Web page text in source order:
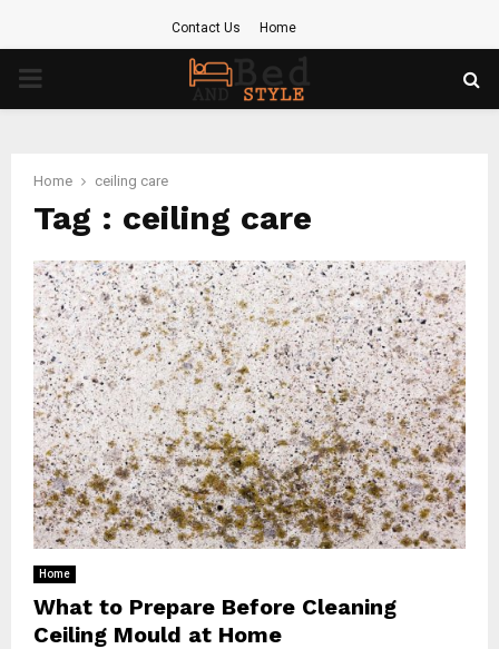
Contact Us Home
PRIMARY
Home ceiling care
Tag : ceiling care
Home
What to Prepare Before Cleaning
Ceiling Mould at Home